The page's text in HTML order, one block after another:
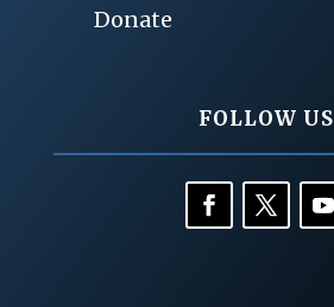
Donate
FOLLOW US